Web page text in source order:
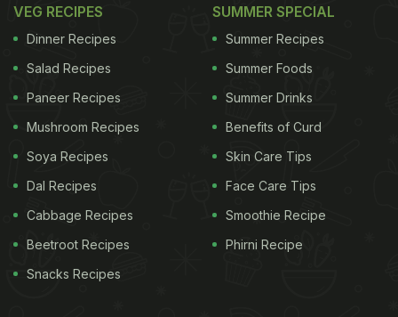
VEG RECIPES
Dinner Recipes
Salad Recipes
Paneer Recipes
Mushroom Recipes
Soya Recipes
Dal Recipes
Cabbage Recipes
Beetroot Recipes
Snacks Recipes
SUMMER SPECIAL
Summer Recipes
Summer Foods
Summer Drinks
Benefits of Curd
Skin Care Tips
Face Care Tips
Smoothie Recipe
Phirni Recipe